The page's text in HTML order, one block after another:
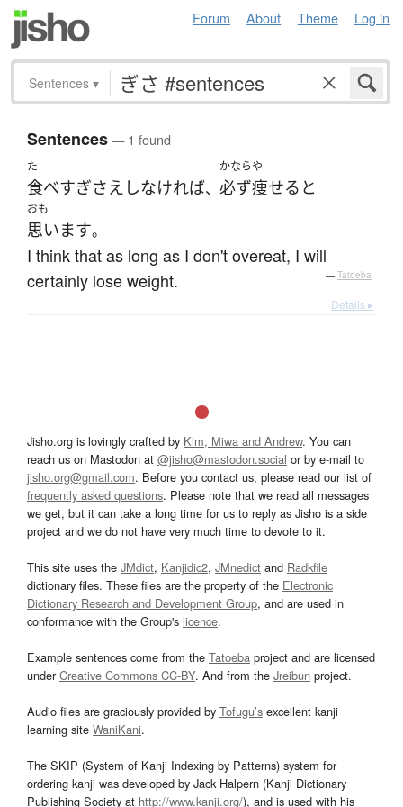
Forum About Theme Log in
Sentences ▾
Sentences— 1 found
た
食べすぎさえ しなければ、
かなら
必ず
や
痩せる と
おも
思います。
I think that as long as I don't overeat, I will
certainly lose weight.
— Tatoeba
Details ▸
Jisho.org is lovingly crafted by Kim, Miwa and Andrew. You can
reach us on Mastodon at @jisho@mastodon.social or by e-mail to
jisho.org@gmail.com. Before you contact us, please read our list of
frequently asked questions. Please note that we read all messages
we get, but it can take a long time for us to reply as Jisho is a side
project and we do not have very much time to devote to it.
This site uses the JMdict, Kanjidic2, JMnedict and Radkfile
dictionary files. These files are the property of the Electronic
Dictionary Research and Development Group, and are used in
conformance with the Group's licence.
Example sentences come from the Tatoeba project and are licensed
underCreative Commons CC-BY. And from the Jreibun project.
Audio files are graciously provided by Tofugu’s excellent kanji
learning site WaniKani.
The SKIP (System of Kanji Indexing by Patterns) system for
ordering kanji was developed by Jack Halpern (Kanji Dictionary
Publishing Society at http://www.kanji.org/), and is used with his